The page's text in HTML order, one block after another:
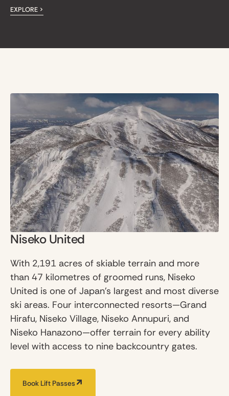
EXPLORE >
Niseko United
With 2,191 acres of skiable terrain and more
than 47 kilometres of groomed runs, Niseko
United is one of Japan’s largest and most diverse
ski areas. Four interconnected resorts—Grand
Hirafu, Niseko Village, Niseko Annupuri, and
Niseko Hanazono—offer terrain for every ability
level with access to nine backcountry gates.
Book Lift Passes